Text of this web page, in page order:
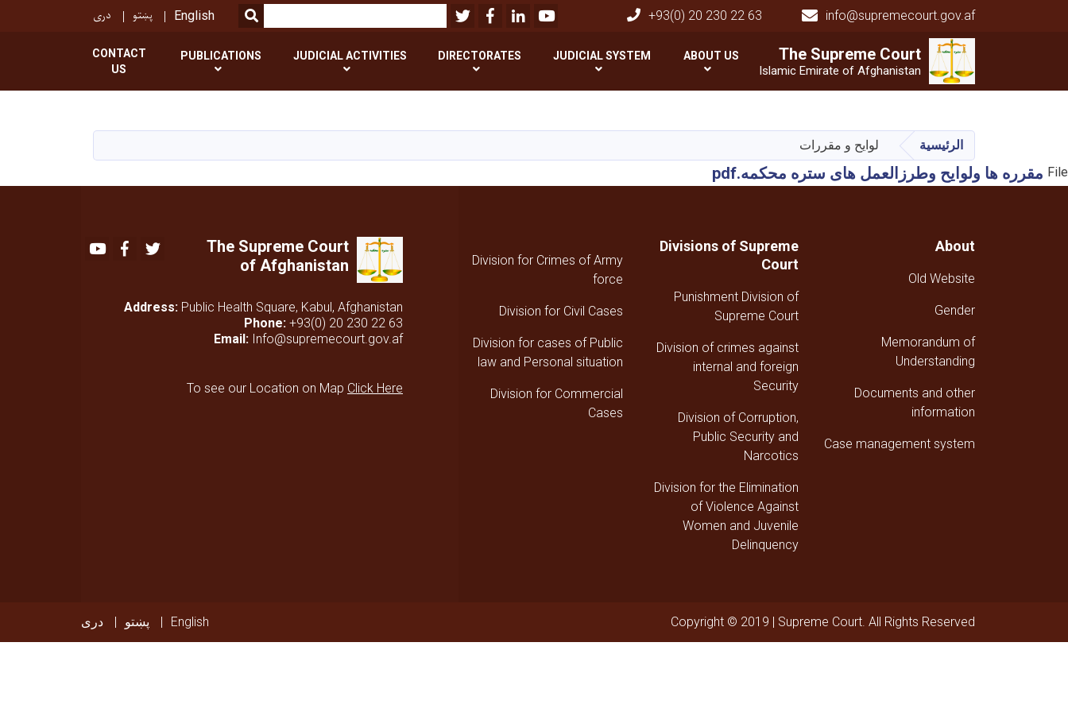
الرئيسي
The Supreme Court
Islamic Emirate of Afghanistan
info@supremecourt.gov.af
+93(0) 20 230 22 63
Youtube
LinkedIn
Facebook
Twitter
بحث SEARCH
English پښتو دری
Main navigation
The Supreme Court
ABOUT US
JUDICIAL SYSTEM
DIRECTORATES
JUDICIAL ACTIVITIES
PUBLICATIONS
CONTACT
US
الرئيسية
لوایح و مقررات
File مقرره ها ولوایح وطرزالعمل های ستره محکمه.pdf
About
Old Website
Gender
Memorandum of
Understanding
Documents and other
information
Case management system
Divisions of Supreme
Court
Punishment Division of
Supreme Court
Division of crimes against
internal and foreign
Security
Division of Corruption,
Public Security and
Narcotics
Division for the Elimination
of Violence Against
Women and Juvenile
Delinquency
Division for Crimes of Army
force
Division for Civil Cases
Division for cases of Public
law and Personal situation
Division for Commercial
Cases
The Supreme Court
of Afghanistan
YoutubeFacebook
Address: Public Health Square, Kabul, Afghanistan
Phone: +93(0) 20 230 22 63
Email: Info@supremecourt.gov.af
To see our Location on Map Click Here
Copyright © 2019 | Supreme Court. All Rights Reserved
English پښتو دری